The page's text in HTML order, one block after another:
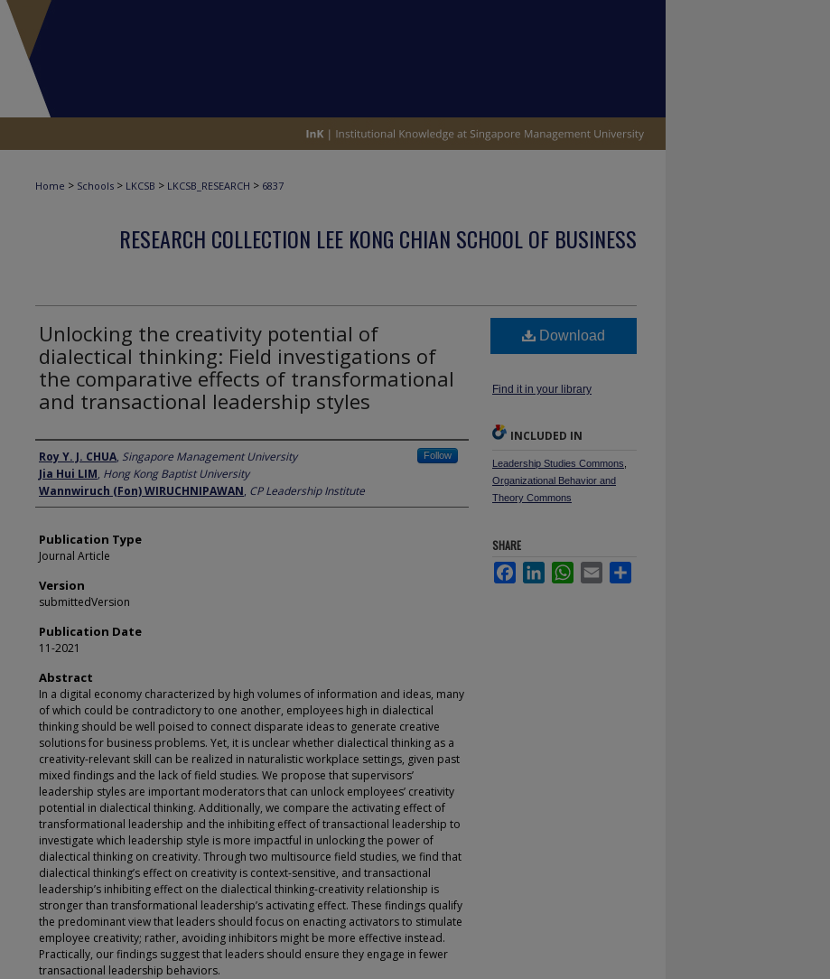
Home > Schools > LKCSB > LKCSB_RESEARCH > 6837
RESEARCH COLLECTION LEE KONG CHIAN SCHOOL OF BUSINESS
Unlocking the creativity potential of
dialectical thinking: Field investigations of
the comparative effects of transformational
and transactional leadership styles
Author
Roy Y. J. CHUA, Singapore Management University Follow
Jia Hui LIM, Hong Kong Baptist University
Wannwiruch (Fon) WIRUCHNIPAWAN, CP Leadership Institute
Publication Type
Journal Article
Version
submittedVersion
Publication Date
11-2021
Abstract
In a digital economy characterized by high volumes of information and ideas, many
of which could be contradictory to one another, employees high in dialectical
thinking should be well poised to connect disparate ideas to generate creative
solutions for business problems. Yet, it is unclear whether dialectical thinking as a
creativity-relevant skill can be realized in naturalistic workplace settings, given past
mixed findings and the lack of field studies. We propose that supervisors’
leadership styles are important moderators that can unlock employees’ creativity
potential in dialectical thinking. Additionally, we compare the activating effect of
transformational leadership and the inhibiting effect of transactional leadership to
investigate which leadership style is more impactful in unlocking the power of
dialectical thinking on creativity. Through two multisource field studies, we find that
dialectical thinking’s effect on creativity is context-sensitive, and transactional
leadership’s inhibiting effect on the dialectical thinking-creativity relationship is
stronger than transformational leadership’s activating effect. These findings qualify
the predominant view that leaders should focus on enacting activators to stimulate
employee creativity; rather, avoiding inhibitors might be more effective instead.
Practically, our findings suggest that leaders should ensure they engage in fewer
transactional leadership behaviors.
Download
Find it in your library
INCLUDED IN
Leadership Studies Commons
Organizational Behavior and
Theory Commons
SHARE
FacebookLinkedInWhatsApp
Email